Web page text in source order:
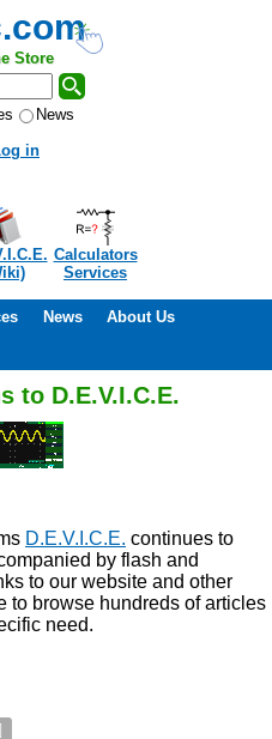
Store
News
in
Calculators
Services
News
About Us
to D.E.V.I.C.E.
D.E.V.I.C.E. continues to
by flash and
to our website and other
to browse hundreds of articles
need.